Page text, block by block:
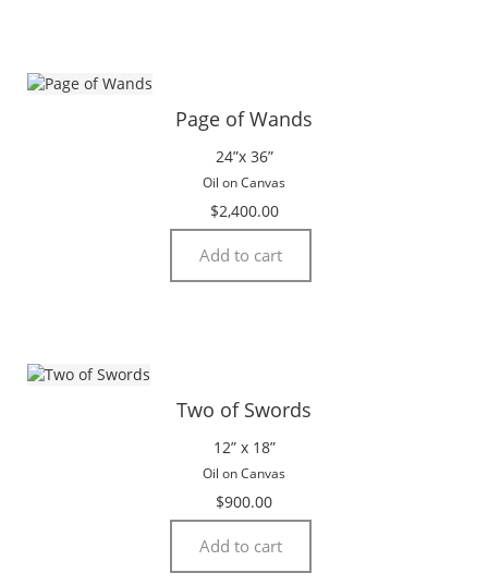
Page of Wands
24”x 36”
Oil on Canvas
$2,400.00
Add to cart
Two of Swords
12” x 18”
Oil on Canvas
$900.00
Add to cart